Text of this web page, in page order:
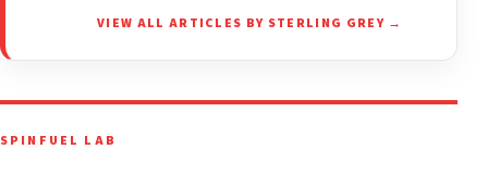
VIEW ALL ARTICLES BY STERLING GREY →
SPINFUEL LAB